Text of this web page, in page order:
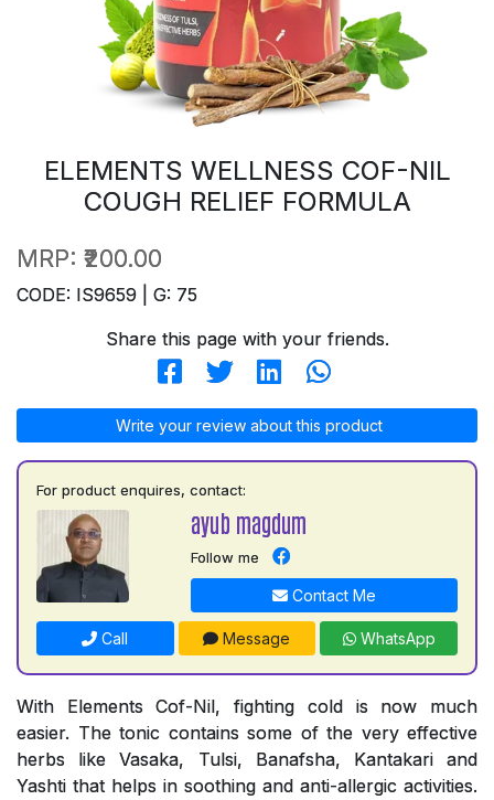
ELEMENTS WELLNESS COF-NIL
COUGH RELIEF FORMULA
MRP: ₹200.00
CODE: IS9659 | G: 75
Share this page with your friends.
Write your review about this product
For product enquires, contact:
ayub magdum
Follow me
Contact Me
Call Message WhatsApp
With Elements Cof-Nil, fighting cold is now much
easier. The tonic contains some of the very effective
herbs like Vasaka, Tulsi, Banafsha, Kantakari and
Yashti that helps in soothing and anti-allergic activities.